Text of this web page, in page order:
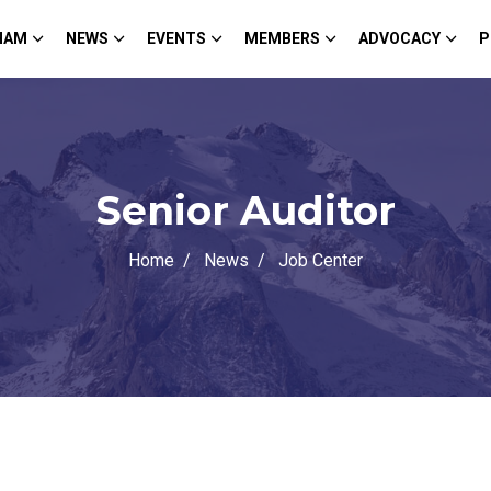
NEWS EVENTS MEMBERS ADVOCACY
Senior Auditor
Home News Job Center